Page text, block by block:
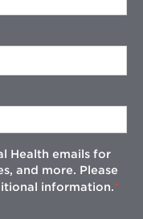
Health emails for
and more. Please
information.